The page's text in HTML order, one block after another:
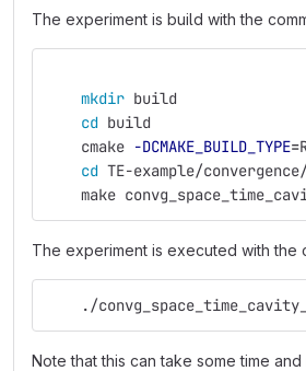
The experiment is build with the
mkdir build
cd build
    cmake
-DCMAKE_BUILD_TYPE=
cd TE-example/
make
The experiment is executed with the
./
Note that this can take some time and